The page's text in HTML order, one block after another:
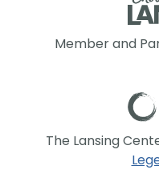
Member and
The Lansing